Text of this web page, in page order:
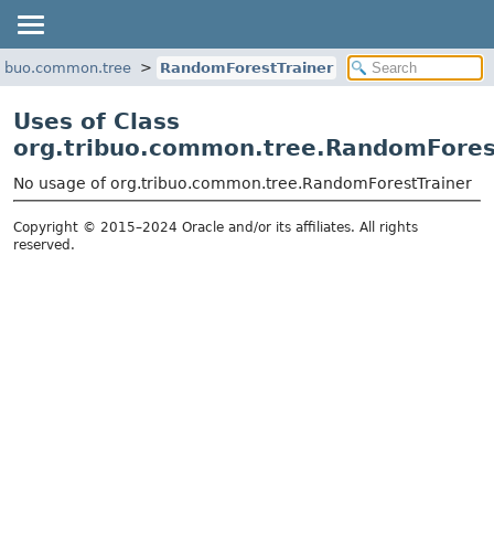
RandomForestTrainer
Uses of Class
No usage of org.tribuo.common.tree.RandomForestTrainer
Copyright © 2015–2024 Oracle and/or its affiliates. All rights
reserved.